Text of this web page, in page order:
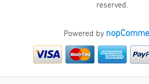
reserved.
Powered by